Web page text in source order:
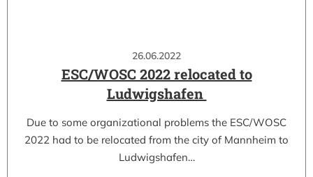
26.06.2022
ESC/WOSC 2022 relocated to
Ludwigshafen
Due to some organizational problems the ESC/WOSC
2022 had to be relocated from the city of Mannheim to
Ludwigshafen…